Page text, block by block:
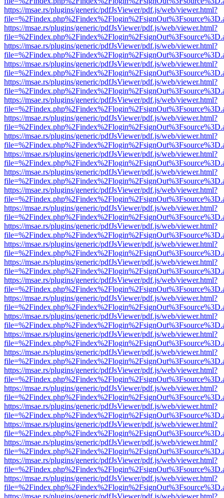
https://msae.rs/plugins/generic/pdfJsViewer/pdf.js/web/viewer.html?
https://msae.rs/plugins/generic/pdfJsViewer/pdf.js/web/viewer.html?
https://msae.rs/plugins/generic/pdfJsViewer/pdf.js/web/viewer.html?
https://msae.rs/plugins/generic/pdfJsViewer/pdf.js/web/viewer.html?
https://msae.rs/plugins/generic/pdfJsViewer/pdf.js/web/viewer.html?
https://msae.rs/plugins/generic/pdfJsViewer/pdf.js/web/viewer.html?
https://msae.rs/plugins/generic/pdfJsViewer/pdf.js/web/viewer.html?
https://msae.rs/plugins/generic/pdfJsViewer/pdf.js/web/viewer.html?
https://msae.rs/plugins/generic/pdfJsViewer/pdf.js/web/viewer.html?
https://msae.rs/plugins/generic/pdfJsViewer/pdf.js/web/viewer.html?
https://msae.rs/plugins/generic/pdfJsViewer/pdf.js/web/viewer.html?
https://msae.rs/plugins/generic/pdfJsViewer/pdf.js/web/viewer.html?
https://msae.rs/plugins/generic/pdfJsViewer/pdf.js/web/viewer.html?
https://msae.rs/plugins/generic/pdfJsViewer/pdf.js/web/viewer.html?
https://msae.rs/plugins/generic/pdfJsViewer/pdf.js/web/viewer.html?
https://msae.rs/plugins/generic/pdfJsViewer/pdf.js/web/viewer.html?
https://msae.rs/plugins/generic/pdfJsViewer/pdf.js/web/viewer.html?
https://msae.rs/plugins/generic/pdfJsViewer/pdf.js/web/viewer.html?
https://msae.rs/plugins/generic/pdfJsViewer/pdf.js/web/viewer.html?
https://msae.rs/plugins/generic/pdfJsViewer/pdf.js/web/viewer.html?
https://msae.rs/plugins/generic/pdfJsViewer/pdf.js/web/viewer.html?
https://msae.rs/plugins/generic/pdfJsViewer/pdf.js/web/viewer.html?
https://msae.rs/plugins/generic/pdfJsViewer/pdf.js/web/viewer.html?
https://msae.rs/plugins/generic/pdfJsViewer/pdf.js/web/viewer.html?
https://msae.rs/plugins/generic/pdfJsViewer/pdf.js/web/viewer.html?
https://msae.rs/plugins/generic/pdfJsViewer/pdf.js/web/viewer.html?
https://msae.rs/plugins/generic/pdfJsViewer/pdf.js/web/viewer.html?
https://msae.rs/plugins/generic/pdfJsViewer/pdf.js/web/viewer.html?